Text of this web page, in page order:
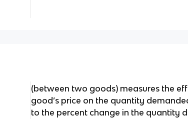
(between two goods) measures the
good’s price on the quantity
to the percent change in the quantity